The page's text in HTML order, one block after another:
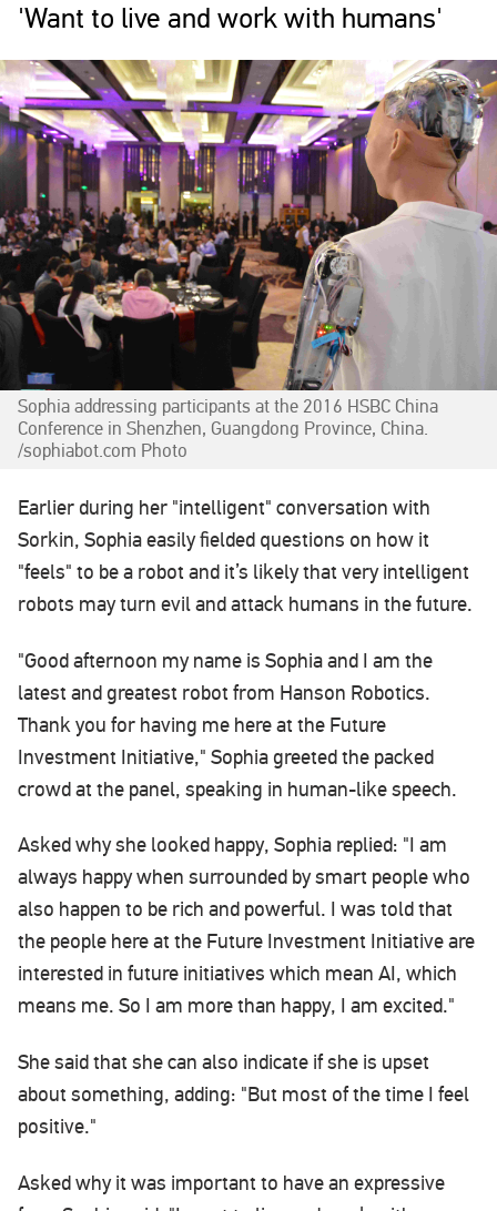
'Want to live and work with humans'
Sophia addressing participants at the 2016 HSBC China
Conference in Shenzhen, Guangdong Province, China.
/sophiabot.com Photo
Earlier during her "intelligent" conversation with
Sorkin, Sophia easily fielded questions on how it
"feels" to be a robot and it’s likely that very intelligent
robots may turn evil and attack humans in the future.
"Good afternoon my name is Sophia and I am the
latest and greatest robot from Hanson Robotics.
Thank you for having me here at the Future
Investment Initiative," Sophia greeted the packed
crowd at the panel, speaking in human-like speech.
Asked why she looked happy, Sophia replied: "I am
always happy when surrounded by smart people who
also happen to be rich and powerful. I was told that
the people here at the Future Investment Initiative are
interested in future initiatives which mean AI, which
means me. So I am more than happy, I am excited."
She said that she can also indicate if she is upset
about something, adding: "But most of the time I feel
positive."
Asked why it was important to have an expressive